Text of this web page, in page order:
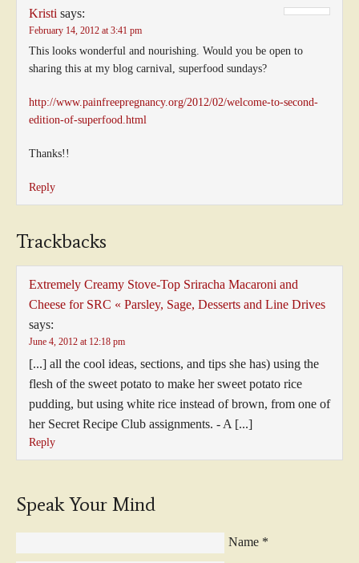
Kristi says:
February 14, 2012 at 3:41 pm
This looks wonderful and nourishing. Would you be open to
sharing this at my blog carnival, superfood sundays?
http://www.painfreepregnancy.org/2012/02/welcome-to-second-
edition-of-superfood.html
Thanks!!
Reply
Trackbacks
Extremely Creamy Stove-Top Sriracha Macaroni and
Cheese for SRC « Parsley, Sage, Desserts and Line Drives
says:
June 4, 2012 at 12:18 pm
[...] all the cool ideas, sections, and tips she has) using the
flesh of the sweet potato to make her sweet potato rice
pudding, but using white rice instead of brown, from one of
her Secret Recipe Club assignments. - A [...]
Reply
Speak Your Mind
Name *